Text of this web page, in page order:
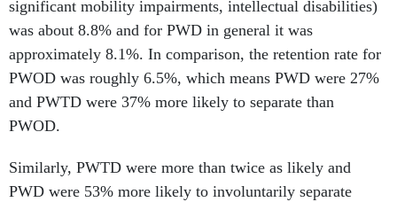
significant mobility impairments, intellectual disabilities)
was about 8.8% and for PWD in general it was
approximately 8.1%. In comparison, the retention rate for
PWOD was roughly 6.5%, which means PWD were 27%
and PWTD were 37% more likely to separate than
PWOD.
Similarly, PWTD were more than twice as likely and
PWD were 53% more likely to involuntarily separate